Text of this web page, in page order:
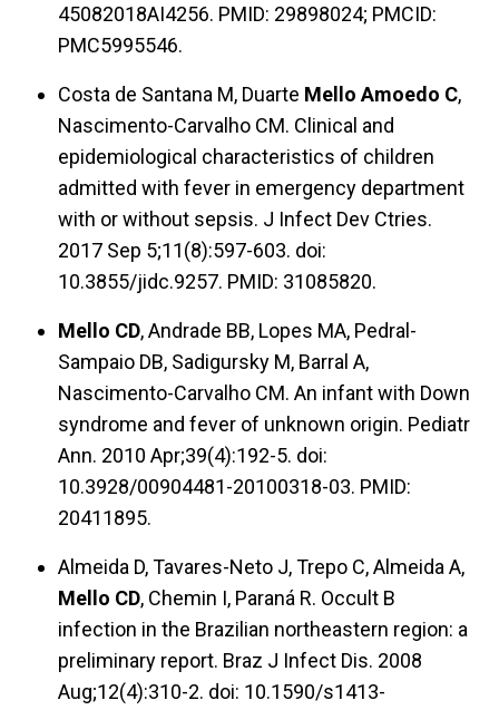
45082018AI4256. PMID: 29898024; PMCID:
PMC5995546.
Costa de Santana M, Duarte Mello Amoedo C,
Nascimento-Carvalho CM. Clinical and
epidemiological characteristics of children
admitted with fever in emergency department
with or without sepsis. J Infect Dev Ctries.
2017 Sep 5;11(8):597-603. doi:
10.3855/jidc.9257. PMID: 31085820.
Mello CD, Andrade BB, Lopes MA, Pedral-
Sampaio DB, Sadigursky M, Barral A,
Nascimento-Carvalho CM. An infant with Down
syndrome and fever of unknown origin. Pediatr
Ann. 2010 Apr;39(4):192-5. doi:
10.3928/00904481-20100318-03. PMID:
20411895.
Almeida D, Tavares-Neto J, Trepo C, Almeida A,
Mello CD, Chemin I, Paraná R. Occult B
infection in the Brazilian northeastern region: a
preliminary report. Braz J Infect Dis. 2008
Aug;12(4):310-2. doi: 10.1590/s1413-